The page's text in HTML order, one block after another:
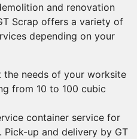
and renovation
Scrap offers a variety of
depending on your
the needs of your worksite
from 10 to 100 cubic
container service for
up and delivery by GT